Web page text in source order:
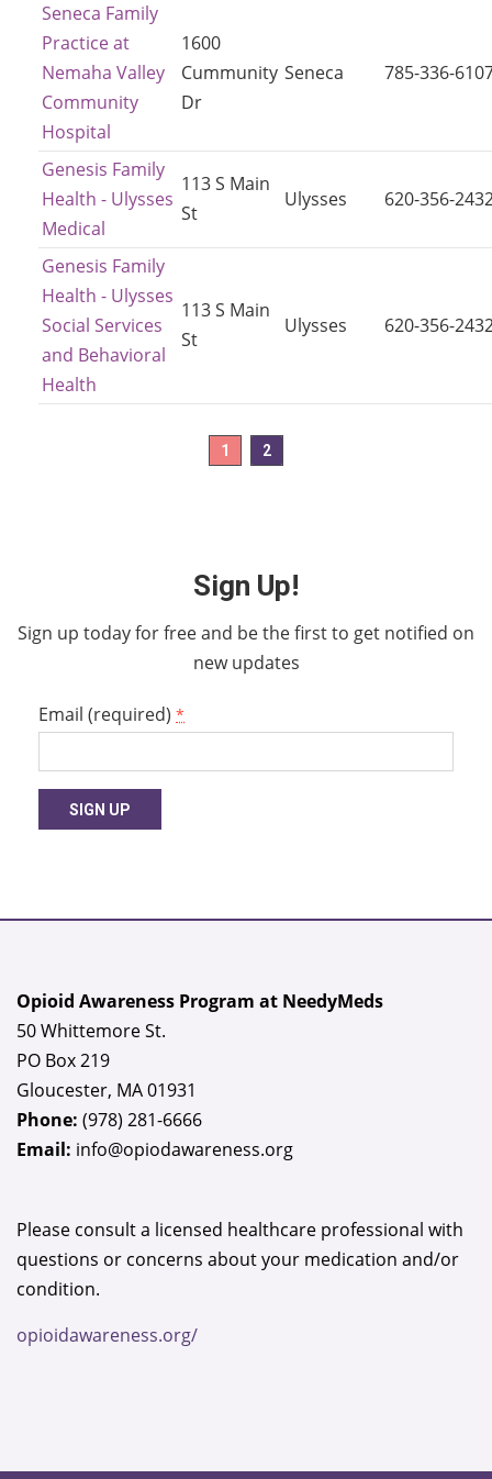
Seneca Family
Practice at
Nemaha Valley
Community
Hospital
1600
Cummunity
Dr
Seneca 785-336-
Genesis Family
Health - Ulysses
Medical
113 S Main
St
Ulysses 620-356-
Genesis Family
Health - Ulysses
Social Services
and Behavioral
Health
113 S Main
St
Ulysses 620-356-
1 2
Sign Up!
Sign up today for free and be the first to get notified on
new updates
Email (required) *
Use.
this
field
blank.
Opioid Awareness Program at NeedyMeds
50 Whittemore St.
PO Box 219
Gloucester, MA 01931
Phone: (978) 281-6666
Email: info@opiodawareness.org
Please consult a licensed healthcare professional with
questions or concerns about your medication and/or
condition.
opioidawareness.org/